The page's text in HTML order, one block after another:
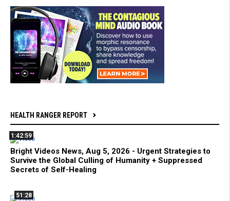
HEALTH RANGER REPORT
1:42:59
Bright Videos News, Aug 5, 2026 - Urgent Strategies to
Survive the Global Culling of Humanity + Suppressed
Secrets of Self-Healing
51:28